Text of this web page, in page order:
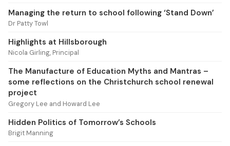
Managing the return to school following ‘Stand Down’
Dr Patty Towl
Highlights at Hillsborough
Nicola Girling, Principal
The Manufacture of Education Myths and Mantras –
some reflections on the Christchurch school renewal
project
Gregory Lee and Howard Lee
Hidden Politics of Tomorrow’s Schools
Brigit Manning